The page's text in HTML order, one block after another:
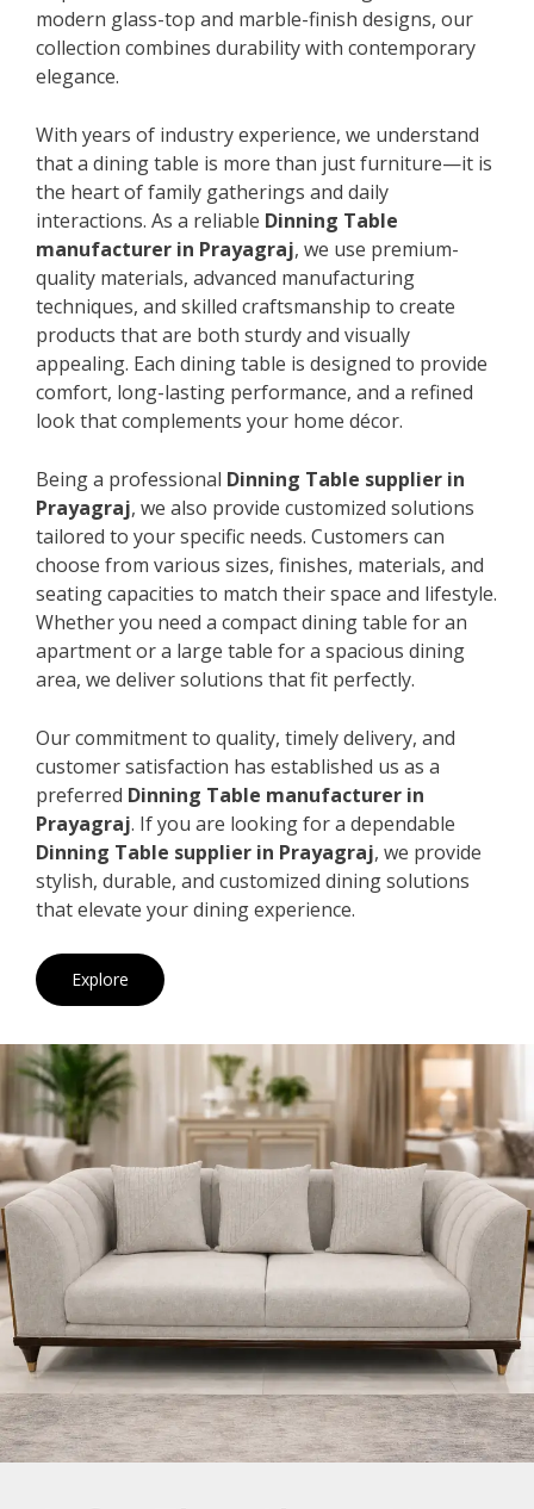
modern glass-top and marble-finish designs, our
collection combines durability with contemporary
elegance.
With years of industry experience, we understand
that a dining table is more than just furniture—it is
the heart of family gatherings and daily
interactions. As a reliable Dinning Table
manufacturer in Prayagraj, we use premium-
quality materials, advanced manufacturing
techniques, and skilled craftsmanship to create
products that are both sturdy and visually
appealing. Each dining table is designed to provide
comfort, long-lasting performance, and a refined
look that complements your home décor.
Being a professional Dinning Table supplier in
Prayagraj, we also provide customized solutions
tailored to your specific needs. Customers can
choose from various sizes, finishes, materials, and
seating capacities to match their space and lifestyle.
Whether you need a compact dining table for an
apartment or a large table for a spacious dining
area, we deliver solutions that fit perfectly.
Our commitment to quality, timely delivery, and
customer satisfaction has established us as a
preferred Dinning Table manufacturer in
Prayagraj. If you are looking for a dependable
Dinning Table supplier in Prayagraj, we provide
stylish, durable, and customized dining solutions
that elevate your dining experience.
Explore